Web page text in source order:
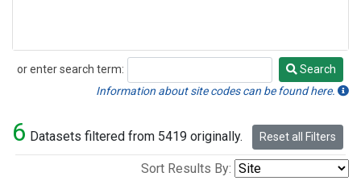
or enter search term:
Search
Search
Information about site codes can be found here.
6 Datasets filtered from 5419 originally. Reset all Filters
Sort Results By: